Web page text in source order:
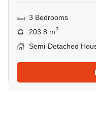
3 Bedrooms
203.8 m2
Semi-Detached